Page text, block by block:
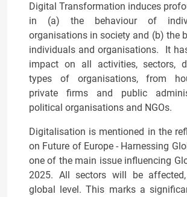
Digital Transformation induces
in (a) the behaviour of
organisations in society and (b) the
individuals and organisations. It
impact on all activities, sectors,
types of organisations, from
private firms and public
political organisations and NGOs.
Digitalisation is mentioned in the
on Future of Europe - Harnessing
one of the main issue influencing
2025. All sectors will be
global level. This marks a